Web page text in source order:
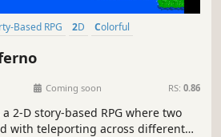
Based RPG 2D
Colorful
Coming soon RS: 0.86
2-D story-based RPG where two
with teleporting across different